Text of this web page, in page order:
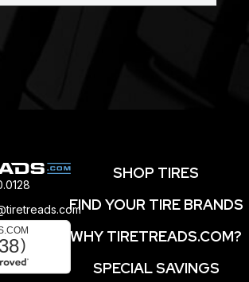
SHOP TIRES
FIND YOUR TIRE BRANDS
WHY TIRETREADS.COM?
SPECIAL SAVINGS